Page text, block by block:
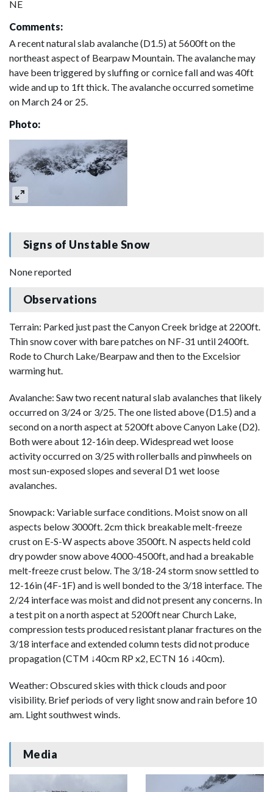
NE
Comments:
A recent natural slab avalanche (D1.5) at 5600ft on the
northeast aspect of Bearpaw Mountain. The avalanche may
have been triggered by sluffing or cornice fall and was 40ft
wide and up to 1ft thick. The avalanche occurred sometime
on March 24 or 25.
Photo:
Signs of Unstable Snow
None reported
Observations
Terrain: Parked just past the Canyon Creek bridge at 2200ft.
Thin snow cover with bare patches on NF-31 until 2400ft.
Rode to Church Lake/Bearpaw and then to the Excelsior
warming hut.
Avalanche: Saw two recent natural slab avalanches that likely
occurred on 3/24 or 3/25. The one listed above (D1.5) and a
second on a north aspect at 5200ft above Canyon Lake (D2).
Both were about 12-16in deep. Widespread wet loose
activity occurred on 3/25 with rollerballs and pinwheels on
most sun-exposed slopes and several D1 wet loose
avalanches.
Snowpack: Variable surface conditions. Moist snow on all
aspects below 3000ft. 2cm thick breakable melt-freeze
crust on E-S-W aspects above 3500ft. N aspects held cold
dry powder snow above 4000-4500ft, and had a breakable
melt-freeze crust below. The 3/18-24 storm snow settled to
12-16in (4F-1F) and is well bonded to the 3/18 interface. The
2/24 interface was moist and did not present any concerns. In
a test pit on a north aspect at 5200ft near Church Lake,
compression tests produced resistant planar fractures on the
3/18 interface and extended column tests did not produce
propagation (CTM ↓40cm RP x2, ECTN 16 ↓40cm).
Weather: Obscured skies with thick clouds and poor
visibility. Brief periods of very light snow and rain before 10
am. Light southwest winds.
Media